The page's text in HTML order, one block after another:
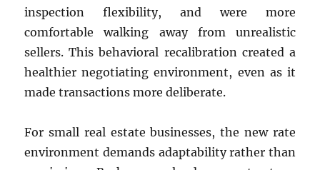
inspection flexibility, and were more
comfortable walking away from unrealistic
sellers. This behavioral recalibration created a
healthier negotiating environment, even as it
made transactions more deliberate.
For small real estate businesses, the new rate
environment demands adaptability rather than